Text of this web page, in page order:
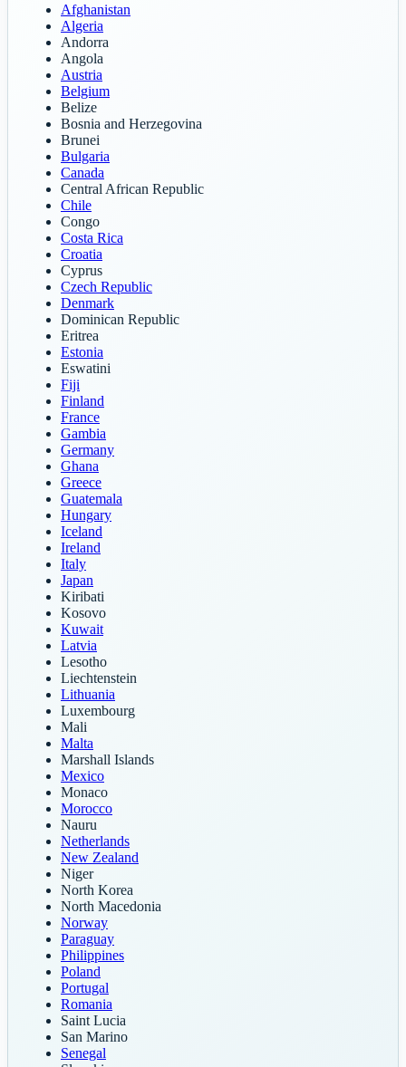
Afghanistan
Algeria
Andorra
Angola
Austria
Belgium
Belize
Bosnia and Herzegovina
Brunei
Bulgaria
Canada
Central African Republic
Chile
Congo
Costa Rica
Croatia
Cyprus
Czech Republic
Denmark
Dominican Republic
Eritrea
Estonia
Eswatini
Fiji
Finland
France
Gambia
Germany
Ghana
Greece
Guatemala
Hungary
Iceland
Ireland
Italy
Japan
Kiribati
Kosovo
Kuwait
Latvia
Lesotho
Liechtenstein
Lithuania
Luxembourg
Mali
Malta
Marshall Islands
Mexico
Monaco
Morocco
Nauru
Netherlands
New Zealand
Niger
North Korea
North Macedonia
Norway
Paraguay
Philippines
Poland
Portugal
Romania
Saint Lucia
San Marino
Senegal